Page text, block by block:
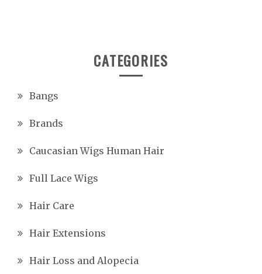
CATEGORIES
Bangs
Brands
Caucasian Wigs Human Hair
Full Lace Wigs
Hair Care
Hair Extensions
Hair Loss and Alopecia